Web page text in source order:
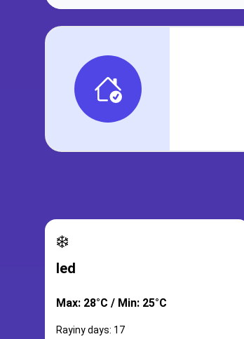
❄️
led
Max: 28°C / Min: 25°C
Rayiny days: 17